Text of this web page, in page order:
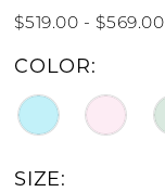
$519.00 - $569.00
COLOR:
SIZE: